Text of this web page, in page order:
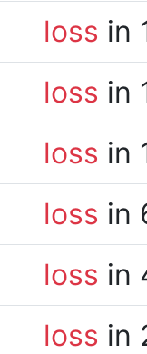
loss in
loss in
loss in
loss in
loss in
loss in